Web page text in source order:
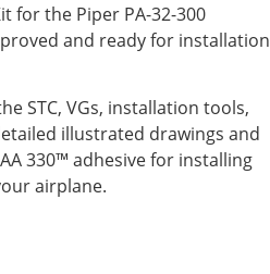
for the Piper PA-32-300
and ready for installation
STC, VGs, installation tools,
illustrated drawings and
330™ adhesive for installing
airplane.